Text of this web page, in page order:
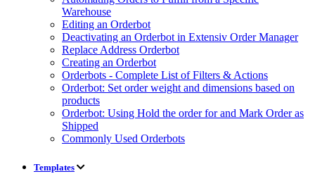
Warehouse
Editing an Orderbot
Deactivating an Orderbot in Extensiv Order Manager
Replace Address Orderbot
Creating an Orderbot
Orderbots - Complete List of Filters & Actions
Orderbot: Set order weight and dimensions based on
products
Orderbot: Using Hold the order for and Mark Order as
Shipped
Commonly Used Orderbots
Templates